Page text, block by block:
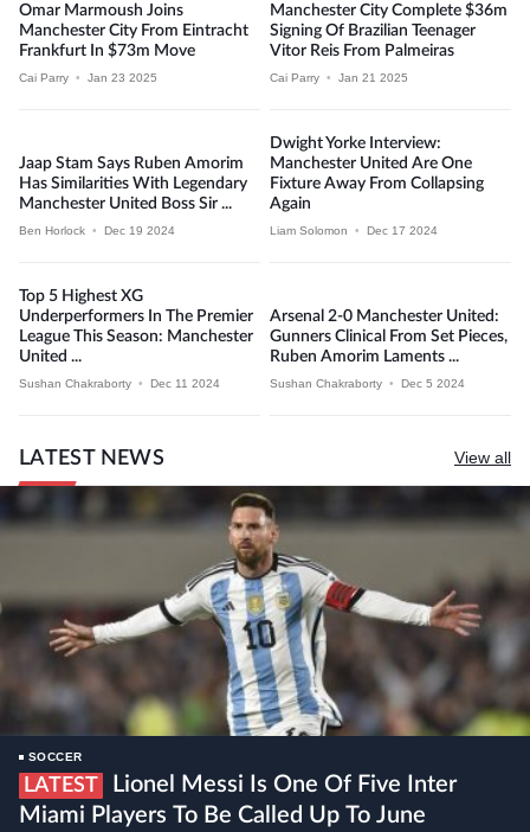
Omar Marmoush Joins
Manchester City From Eintracht
Frankfurt In $73m Move
Cai Parry • Jan 23 2025
Manchester City Complete $36m
Signing Of Brazilian Teenager
Vitor Reis From Palmeiras
Cai Parry • Jan 21 2025
Jaap Stam Says Ruben Amorim
Has Similarities With Legendary
Manchester United Boss Sir ...
Ben Horlock • Dec 19 2024
Dwight Yorke Interview:
Manchester United Are One
Fixture Away From Collapsing
Again
Liam Solomon • Dec 17 2024
Top 5 Highest XG
Underperformers In The Premier
League This Season: Manchester
United ...
Sushan Chakraborty • Dec 11 2024
Arsenal 2-0 Manchester United:
Gunners Clinical From Set Pieces,
Ruben Amorim Laments ...
Sushan Chakraborty • Dec 5 2024
LATEST NEWS View all
SOCCER
LATEST
Miami Players To Be Called Up To June